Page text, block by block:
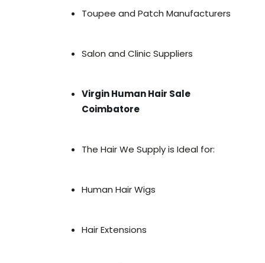
Toupee and Patch Manufacturers
Salon and Clinic Suppliers
Virgin Human Hair Sale
Coimbatore
The Hair We Supply is Ideal for:
Human Hair Wigs
Hair Extensions